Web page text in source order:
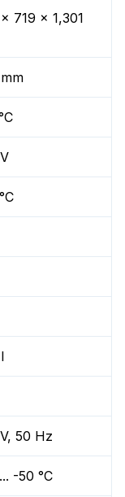
719 x 1,301
50 Hz
-50 °C